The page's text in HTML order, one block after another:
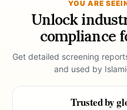
YOU ARE
Unlock
compliance
Get detailed screening
and used by
Trusted by